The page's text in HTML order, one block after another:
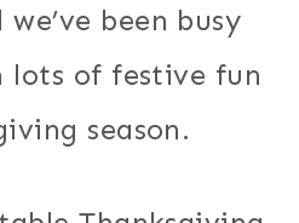
been busy
lots of festive fun
season.